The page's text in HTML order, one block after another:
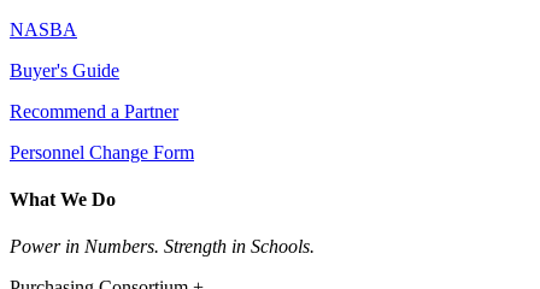
NASBA
Buyer's Guide
Recommend a Partner
Personnel Change Form
What We Do
Power in Numbers. Strength in Schools.